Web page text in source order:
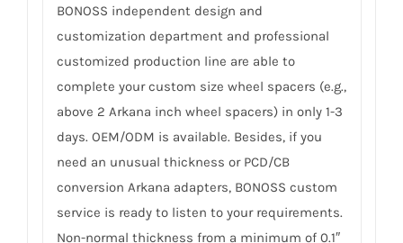
BONOSS independent design and
customization department and professional
customized production line are able to
complete your custom size wheel spacers (e.g.,
above 2 Arkana inch wheel spacers) in only 1-3
days. OEM/ODM is available. Besides, if you
need an unusual thickness or PCD/CB
conversion Arkana adapters, BONOSS custom
service is ready to listen to your requirements.
Non-normal thickness from a minimum of 0.1″